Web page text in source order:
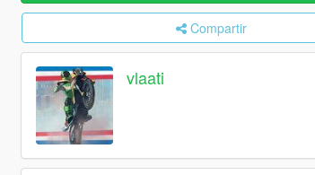
Compartir
vlaati